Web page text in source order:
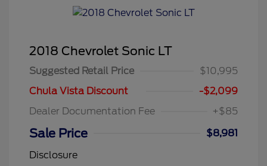
2018 Chevrolet Sonic LT
Suggested Retail Price
$10,995
Chula Vista Discount
-$2,099
Dealer Documentation Fee
+$85
Sale Price
$8,981
Disclosure